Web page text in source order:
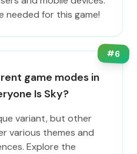
needed for this game!
#6
game modes in
Is Sky?
variant, but other
various themes and
Explore the